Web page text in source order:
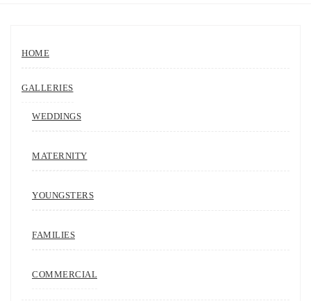
HOME
GALLERIES
WEDDINGS
MATERNITY
YOUNGSTERS
FAMILIES
COMMERCIAL